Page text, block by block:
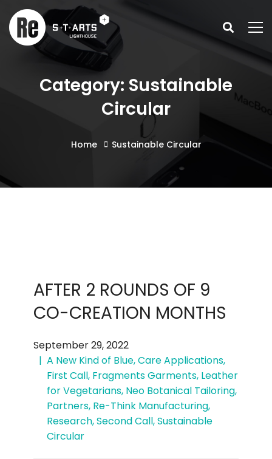
Category: Sustainable
Circular
Home Sustainable Circular
AFTER 2 ROUNDS OF 9
CO-CREATION MONTHS
September 29, 2022
A New Kind of Blue,Care Applications,
First Call, Fragments Garments, Leather
for Vegetarians, Neo Botanical Tailoring,
Partners, Re-Think Manufacturing,
Research,Second Call,Sustainable
Circular